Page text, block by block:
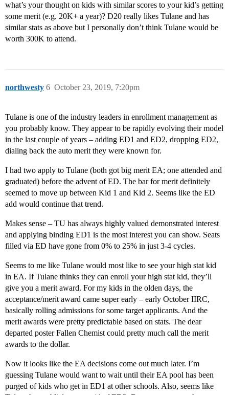
what’s your thought on kids with similar scores to your kid’s getting
some merit (e.g. 20K+ a year)? D20 really likes Tulane and has
similar stats as above but I personally don’t think Tulane would be
worth 300K to attend.
northwesty October 23, 2019, 7:20pm
6
Tulane is one of the industry leaders in enrollment management as
you probably know. They appear to be rapidly evolving their model
in the last couple of years – adding ED1 and ED2, dropping ED2,
dialing back the auto merit they were known for.
I had two apply to Tulane (both got big merit EA; one attended and
graduated) before the advent of ED. The bar for merit definitely
seemed to move up between Kid 1 and Kid 2. Seems like the ED
add would continue that trend.
Makes sense – TU has always highly valued demonstrated interest
and applying binding ED1 is the most interest you can show. Seats
filled via ED have gone from 0% to 25% in just 3-4 cycles.
Seems to me like Tulane would most like to see your high stat kid
in EA. If Tulane thinks they can enroll your high stat kid, they’ll
give you a merit award. For my kids in the olden days, the
acceptance/merit award came super early – early October IIRC,
basically rolling admissions for some target applicants. And the
merit awards were pretty predictable based on stats. The dear
departed poster Fallen Chemist could pretty much call the merit
awards to the dollar.
Now it looks like the EA decisions come out much later. I’m
guessing Tulane would want to wait until their EA pool has been
purged of kids who get in ED1 at other schools. Also, seems like